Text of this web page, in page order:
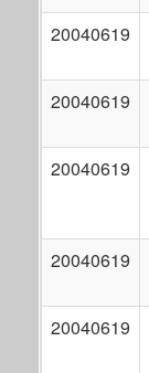
20040619
20040619
20040619
20040619
20040619